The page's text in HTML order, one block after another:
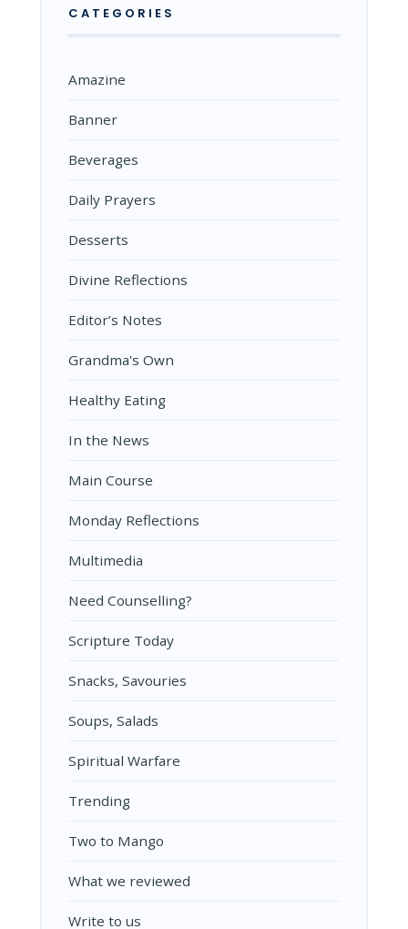
CATEGORIES
Amazine
Banner
Beverages
Daily Prayers
Desserts
Divine Reflections
Editor’s Notes
Grandma's Own
Healthy Eating
In the News
Main Course
Monday Reflections
Multimedia
Need Counselling?
Scripture Today
Snacks, Savouries
Soups, Salads
Spiritual Warfare
Trending
Two to Mango
What we reviewed
Write to us